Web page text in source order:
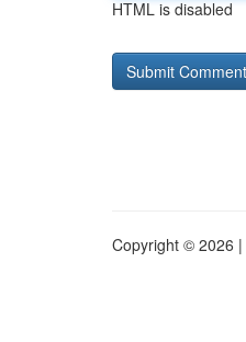
HTML is disabled
Copyright © 2026 |